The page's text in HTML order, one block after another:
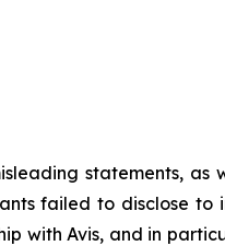
statements, as
failed to disclose to
with Avis, and in